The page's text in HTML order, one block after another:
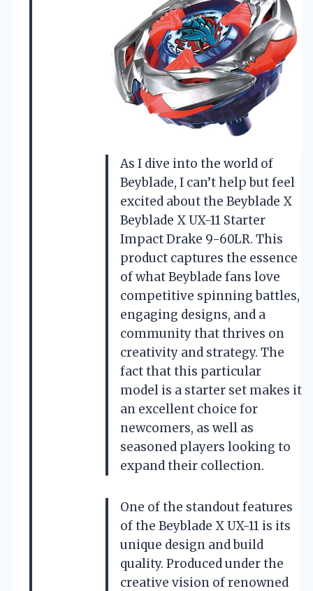
As I dive into the world of
Beyblade, I can’t help but feel
excited about the Beyblade X
Beyblade X UX-11 Starter
Impact Drake 9-60LR. This
product captures the essence
of what Beyblade fans love
competitive spinning battles,
engaging designs, and a
community that thrives on
creativity and strategy. The
fact that this particular
model is a starter set makes it
an excellent choice for
newcomers, as well as
seasoned players looking to
expand their collection.
One of the standout features
of the Beyblade X UX-11 is its
unique design and build
quality. Produced under the
creative vision of renowned